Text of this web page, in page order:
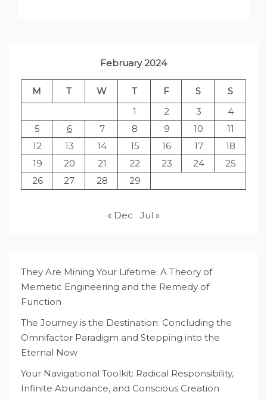
February 2024
M T W T F S
S
1
2 3
4
5
6 7 8 9 10
11
12
13 14 15 16 17
18
19
20 21 22 23 24
25
26
27 28 29
« Dec Jul »
They Are Mining Your Lifetime: A Theory of
Memetic Engineering and the Remedy of
Function
The Journey is the Destination: Concluding the
Omnifactor Paradigm and Stepping into the
Eternal Now
Your Navigational Toolkit: Radical Responsibility,
Infinite Abundance, and Conscious Creation